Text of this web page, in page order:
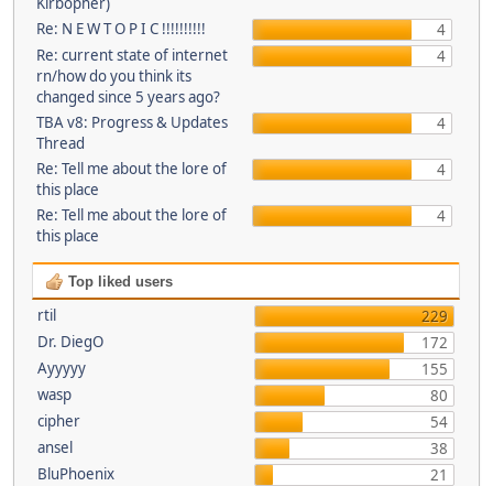
Re: N E W T O P I C !!!!!!!!!!
4
Re: current state of internet
rn/how do you think its
changed since 5 years ago?
4
TBA v8: Progress & Updates
Thread
4
Re: Tell me about the lore of
this place
4
Re: Tell me about the lore of
this place
4
Top liked users
rtil
229
Dr. DiegO
172
Ayyyyy
155
wasp
80
cipher
54
ansel
38
BluPhoenix
21